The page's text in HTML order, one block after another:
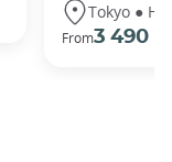
Tokyo ●
From3 490 €